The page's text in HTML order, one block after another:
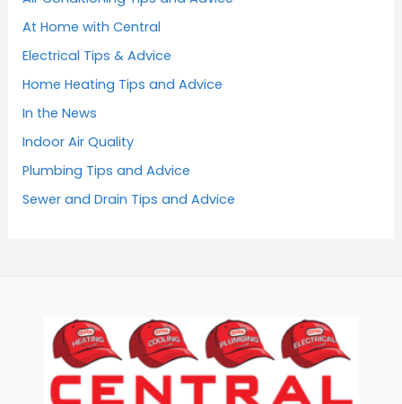
At Home with Central
Electrical Tips & Advice
Home Heating Tips and Advice
In the News
Indoor Air Quality
Plumbing Tips and Advice
Sewer and Drain Tips and Advice